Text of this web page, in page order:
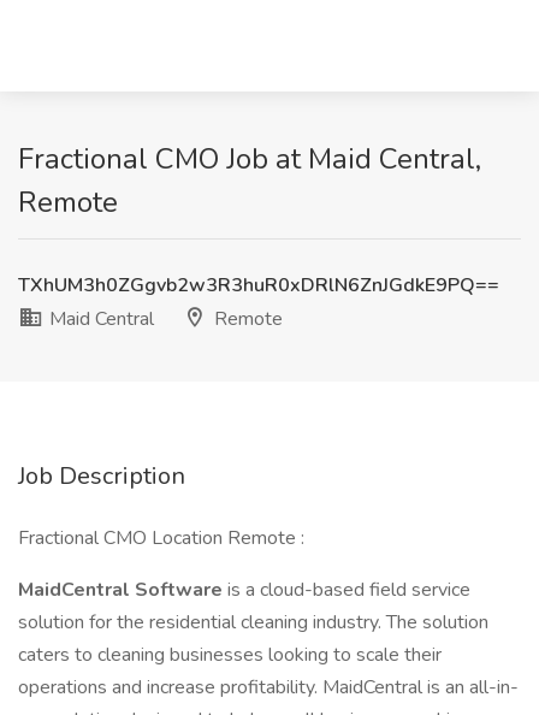
Fractional CMO Job at Maid Central,
Remote
TXhUM3h0ZGgvb2w3R3huR0xDRlN6ZnJGdkE9PQ==
Maid Central
Remote
Job Description
Fractional CMO Location Remote :
MaidCentral Software is a cloud-based field service
solution for the residential cleaning industry. The solution
caters to cleaning businesses looking to scale their
operations and increase profitability. MaidCentral is an all-in-